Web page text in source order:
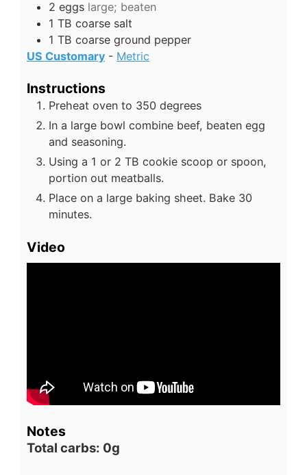
2 eggs large; beaten
1 TB coarse salt
1 TB coarse ground pepper
US Customary - Metric
Instructions
Preheat oven to 350 degrees
In a large bowl combine beef, beaten egg
and seasoning.
Using a 1 or 2 TB cookie scoop or spoon,
portion out meatballs.
Place on a large baking sheet. Bake 30
minutes.
Video
Notes
Total carbs: 0g